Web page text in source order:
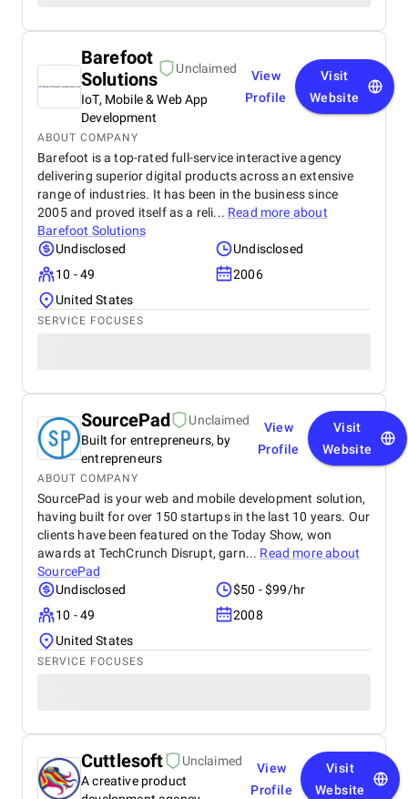
Barefoot
Solutions
Unclaimed
IoT, Mobile & Web App
Development
View
Profile
Visit
Website
ABOUT COMPANY
Barefoot is a top-rated full-service interactive agency
delivering superior digital products across an extensive
range of industries. It has been in the business since
2005 and proved itself as a reli... Read more about
Barefoot Solutions
Undisclosed
Undisclosed
10 - 49
2006
United States
SERVICE FOCUSES
SourcePad
Unclaimed
Built for entrepreneurs, by
entrepreneurs
View
Profile
Visit
Website
ABOUT COMPANY
SourcePad is your web and mobile development solution,
having built for over 150 startups in the last 10 years. Our
clients have been featured on the Today Show, won
awards at TechCrunch Disrupt, garn... Read more about
SourcePad
Undisclosed
$50 - $99/hr
10 - 49
2008
United States
SERVICE FOCUSES
Cuttlesoft
Unclaimed
A creative product
View
Profile
Visit
Website